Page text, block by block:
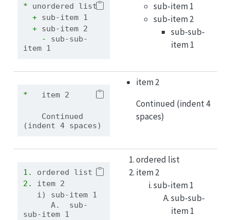
* unordered list
  +
sub-item 1
  +
sub-item 2
    -
sub-sub-
item 1
sub-item 1
sub-item 2
sub-sub-
item 1
* item 2
(indent 4 spaces)
item 2
Continued (indent 4
spaces)
1. ordered list
2. item 2
   i) sub-item 1
      A.  sub-
sub-item 1
ordered list
item 2
sub-item 1
sub-sub-
item 1